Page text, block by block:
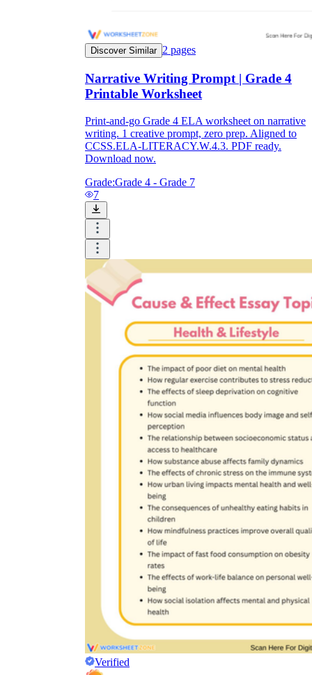
Discover Similar 2 pages
Narrative Writing Prompt | Grade 4
Printable Worksheet
Print-and-go Grade 4 ELA worksheet on narrative
writing. 1 creative prompt, zero prep. Aligned to
CCSS.ELA-LITERACY.W.4.3. PDF ready.
Download now.
Grade:Grade 4 - Grade 7
7
Verified